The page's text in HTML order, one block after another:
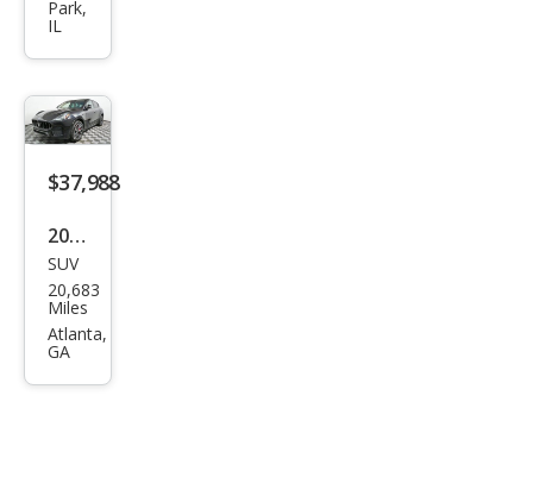
Gre
cale
GT
Park,
IL
$37,988
2023
Mas
erat
i
SUV
20,683
Miles
Atlanta,
GA